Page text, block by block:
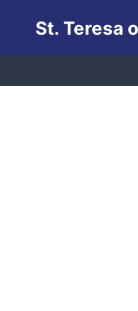
St. Teresa